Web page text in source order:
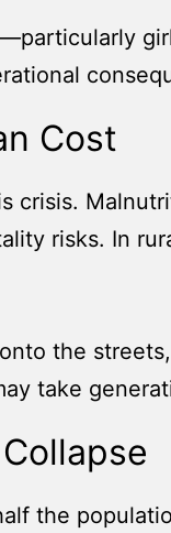
Cost
crisis.
risks. In
the
take
the